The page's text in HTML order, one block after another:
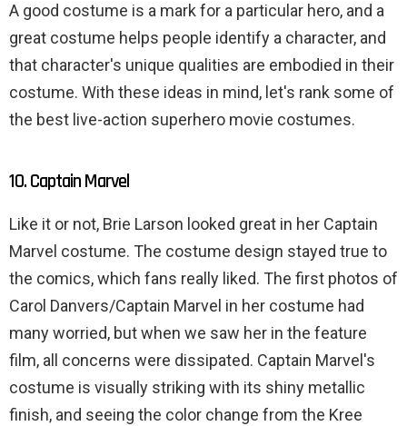
A good costume is a mark for a particular hero, and a
great costume helps people identify a character, and
that character's unique qualities are embodied in their
costume. With these ideas in mind, let's rank some of
the best live-action superhero movie costumes.
10. Captain Marvel
Like it or not, Brie Larson looked great in her Captain
Marvel costume. The costume design stayed true to
the comics, which fans really liked. The first photos of
Carol Danvers/Captain Marvel in her costume had
many worried, but when we saw her in the feature
film, all concerns were dissipated. Captain Marvel's
costume is visually striking with its shiny metallic
finish, and seeing the color change from the Kree